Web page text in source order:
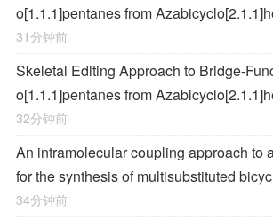
o[1.1.1]pentanes from
31分钟前
Skeletal Editing Approach to Bridge-
o[1.1.1]pentanes from
32分钟前
An intramolecular coupling approach to
for the synthesis of multisubstituted
34分钟前